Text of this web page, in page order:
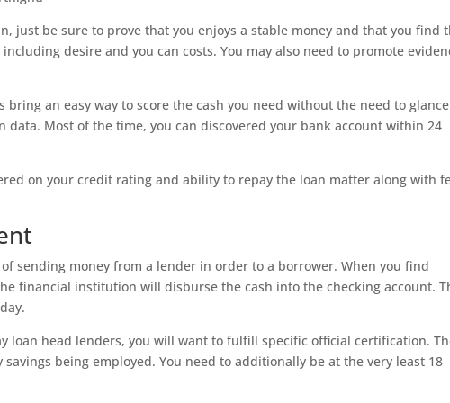
just be sure to prove that you enjoys a stable money and that you find
desire and you can costs. You may also need to promote
bring an easy way to score the cash you need without the need to
Most of the time, you can discovered your bank account within 24
on your credit rating and ability to repay the loan matter along with
sending money from a lender in order to a borrower. When you find
financial institution will disburse the cash into the checking account.
loan head lenders, you will want to fulfill specific official certification.
being employed. You need to additionally be at the very least 18